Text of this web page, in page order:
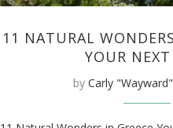
11 NATURAL
YOUR
byCarly